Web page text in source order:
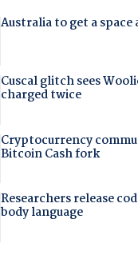
Australia to get a space
Cuscal glitch sees
charged twice
Cryptocurrency
Bitcoin Cash fork
Researchers release
body language